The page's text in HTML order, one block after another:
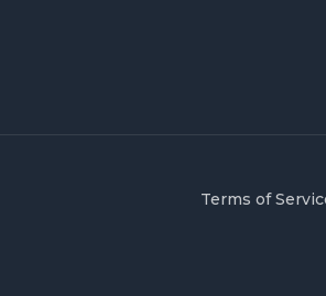
Terms of